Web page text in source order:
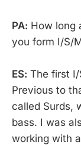
PA: How long
you form I/S/
ES: The first I/
Previous to
called Surds,
bass. I was
working with